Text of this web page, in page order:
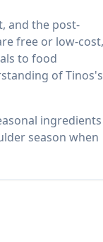
and the post-
free or low-cost,
to food
of Tinos's
ingredients
season when